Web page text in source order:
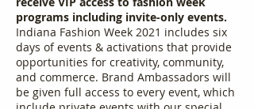
programs including invite-only events.
Indiana Fashion Week 2021 includes six
days of events & activations that provide
opportunities for creativity, community,
and commerce. Brand Ambassadors will
be given full access to every event, which